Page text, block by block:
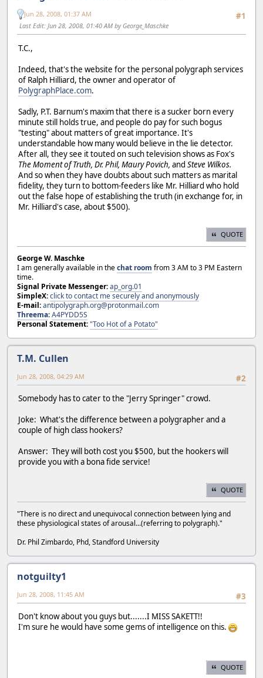
#1
Jun 28, 2008, 01:37 AM
Last Edit: Jun 28, 2008, 01:40 AM by George_Maschke
T.C.,
Indeed, that's the website for the personal polygraph services
of Ralph Hilliard, the owner and operator of
PolygraphPlace.com.
Sadly, P.T. Barnum's maxim that there is a sucker born every
minute still holds true, and people do pay for such bogus
"testing" about matters of great importance. It's
understandable how many would believe in the lie detector.
After all, they see it touted on such television shows as Fox's
The Moment of Truth, Dr. Phil, Maury Povich, and Steve Wilkos.
And so when they have doubts about such matters as marital
fidelity, they turn to bottom-feeders like Mr. Hilliard who hold
out the false hope of establishing the truth (in exchange for, in
Mr. Hilliard's case, about $500).
QUOTE
George W. Maschke
I am generally available in thechat room from 3 AM to 3 PM Eastern
time.
Signal Private Messenger:ap_org.01
SimpleX:click to contact me securely and anonymously
E-mail:antipolygraph.org@protonmail.com
Threema:A4PYDD5S
Personal Statement:"Too Hot of a Potato"
T.M. Cullen
#2
Jun 28, 2008, 04:29 AM
Somebody has to cater to the "Jerry Springer" crowd.
Joke: What's the difference between a polygrapher and a
couple of high class hookers?
Answer: They will both cost you $500, but the hookers will
provide you with a bona fide service!
QUOTE
"There is no direct and unequivocal connection between lying and
these physiological states of arousal...(referring to polygraph)."
Dr. Phil Zimbardo, Phd, Standford University
notguilty1
#3
Jun 28, 2008, 11:45 AM
Don't know about you guys but.......I MISS SAKETT!!
I'm sure he would have some gems of intelligence on this.
QUOTE